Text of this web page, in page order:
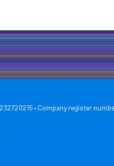
• Company register